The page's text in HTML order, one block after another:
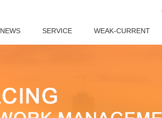
NEWS SERVICE WEAK-CURRENT